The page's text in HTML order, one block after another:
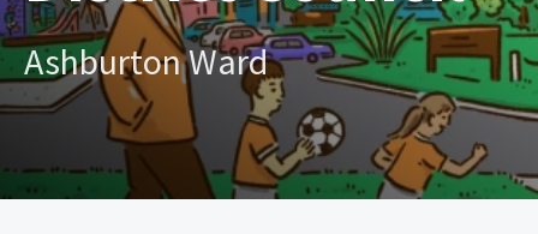
Ashburton Ward